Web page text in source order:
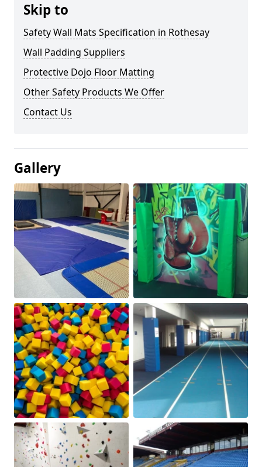
Skip to
Safety Wall Mats Specification in Rothesay
Wall Padding Suppliers
Protective Dojo Floor Matting
Other Safety Products We Offer
Contact Us
Gallery